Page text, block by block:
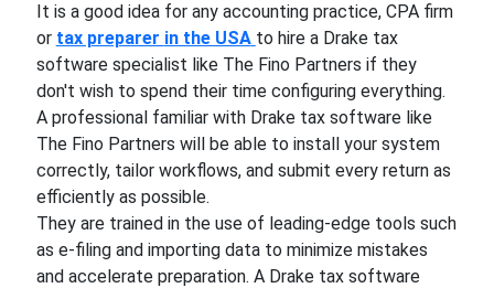
It is a good idea for any accounting practice, CPA firm
or tax preparer in the USA to hire a Drake tax
software specialist like The Fino Partners if they
don't wish to spend their time configuring everything.
A professional familiar with Drake tax software like
The Fino Partners will be able to install your system
correctly, tailor workflows, and submit every return as
efficiently as possible.
They are trained in the use of leading-edge tools such
as e-filing and importing data to minimize mistakes
and accelerate preparation. A Drake tax software